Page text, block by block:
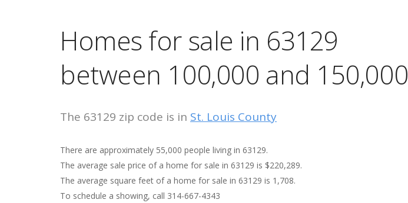
Homes for sale in 63129
between 100,000 and 150,000
The 63129 zip code is in St. Louis County
There are approximately 55,000 people living in 63129.
The average sale price of a home for sale in 63129 is $220,289.
The average square feet of a home for sale in 63129 is 1,708.
To schedule a showing, call 314-667-4343